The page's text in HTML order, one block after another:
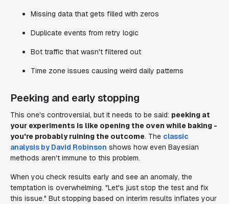
Missing data that gets filled with zeros
Duplicate events from retry logic
Bot traffic that wasn't filtered out
Time zone issues causing weird daily patterns
Peeking and early stopping
This one's controversial, but it needs to be said: peeking at
your experiments is like opening the oven while baking -
you're probably ruining the outcome. The classic
analysis by David Robinson shows how even Bayesian
methods aren't immune to this problem.
When you check results early and see an anomaly, the
temptation is overwhelming. "Let's just stop the test and fix
this issue." But stopping based on interim results inflates your